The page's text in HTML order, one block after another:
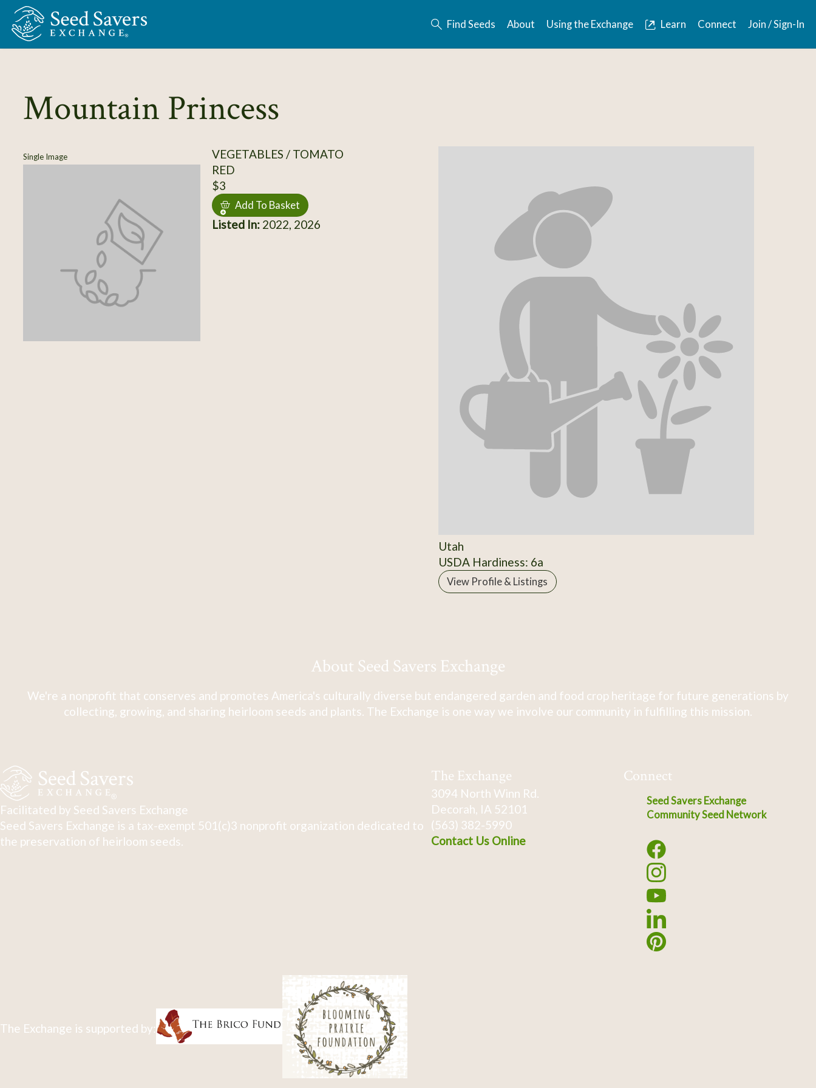
Skip to Main Content
Find Seeds About Using the Exchange Learn Connect Join / Sign-In
Mountain Princess
Single Image
VEGETABLES / TOMATO
RED
$3
Add To Basket
Listed In:2022, 2026
Utah
USDA Hardiness: 6a
View Profile & Listings
About Seed Savers Exchange
We're a nonprofit that conserves and promotes America's culturally diverse but endangered garden and food crop heritage for future generations by
collecting, growing, and sharing heirloom seeds and plants. The Exchange is one way we involve our community in fulfilling this mission.
Facilitated by Seed Savers Exchange
Seed Savers Exchange is a tax-exempt 501(c)3 nonprofit organization dedicated to
the preservation of heirloom seeds.
The Exchange
3094 North Winn Rd.
Decorah, IA 52101
(563) 382-5990
Contact Us Online
Connect
Seed Savers Exchange
Community Seed Network
The Exchange is supported by: